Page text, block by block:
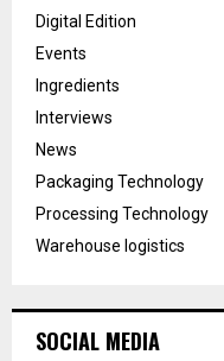
Digital Edition
Events
Ingredients
Interviews
News
Packaging Technology
Processing Technology
Warehouse logistics
SOCIAL MEDIA